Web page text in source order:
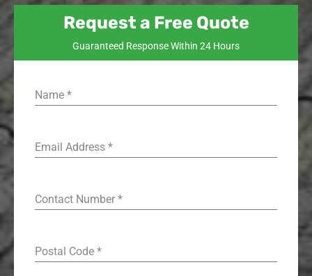
Request a Free Quote
Guaranteed Response Within 24 Hours
Name *
Email Address *
Contact Number *
Postal Code *